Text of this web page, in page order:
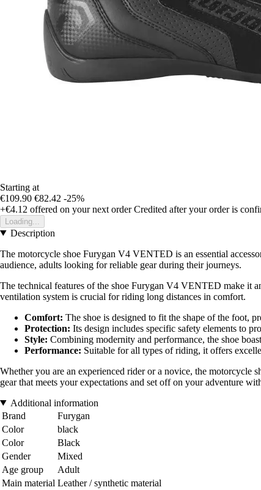
Starting at
€109.90 €82.42 -25%
+€4.12 offered on your next order Credited after your order is
Loading...
Description
The motorcycle shoe Furygan V4 VENTED is an essential
audience, adults looking for reliable gear during their journeys.
The technical features of the shoe Furygan V4 VENTED make it
ventilation system is crucial for riding long distances in comfort.
Comfort: The shoe is designed to fit the shape of the foot,
Protection: Its design includes specific safety elements to
Style: Combining modernity and performance, the shoe
Performance: Suitable for all types of riding, it offers
Whether you are an experienced rider or a novice, the
gear that meets your expectations and set off on your adventure
Additional information
Brand
Furygan
Color
black
Color
Black
Gender
Mixed
Age group
Adult
Main material Leather / synthetic material